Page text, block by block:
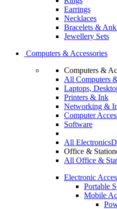
Earrings
Necklaces
Bracelets &
Jewellery Sets
Computers & Accessories
Computers &
All Computers
Laptops,
Printers & Ink
Networking &
Computer
Software
All Electronics
Office &
All Office &
Electronic
Portable
Mobile